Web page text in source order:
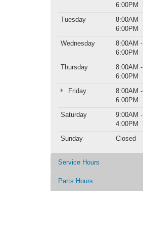
6:00PM
Tuesday
8:00AM -
6:00PM
Wednesday
8:00AM -
6:00PM
Thursday
8:00AM -
6:00PM
Friday
8:00AM -
6:00PM
Saturday
9:00AM -
4:00PM
Sunday
Closed
Service Hours
Parts Hours